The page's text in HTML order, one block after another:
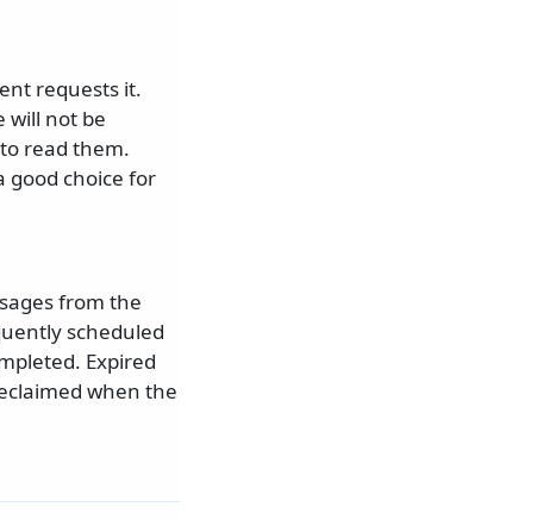
requests it.
will not be
read them.
good choice for
from the
scheduled
Expired
when the